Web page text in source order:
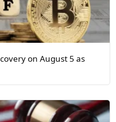
on August 5 as